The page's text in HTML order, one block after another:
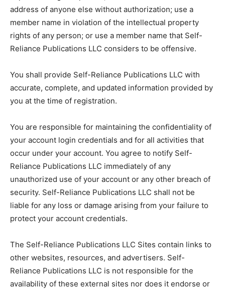
address of anyone else without authorization; use a
member name in violation of the intellectual property
rights of any person; or use a member name that Self-
Reliance Publications LLC considers to be offensive.
You shall provide Self-Reliance Publications LLC with
accurate, complete, and updated information provided by
you at the time of registration.
You are responsible for maintaining the confidentiality of
your account login credentials and for all activities that
occur under your account. You agree to notify Self-
Reliance Publications LLC immediately of any
unauthorized use of your account or any other breach of
security. Self-Reliance Publications LLC shall not be
liable for any loss or damage arising from your failure to
protect your account credentials.
The Self-Reliance Publications LLC Sites contain links to
other websites, resources, and advertisers. Self-
Reliance Publications LLC is not responsible for the
availability of these external sites nor does it endorse or